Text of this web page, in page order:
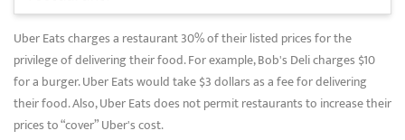
Uber Eats charges a restaurant 30% of their listed prices for the
privilege of delivering their food. For example, Bob's Deli charges $10
for a burger. Uber Eats would take $3 dollars as a fee for delivering
their food. Also, Uber Eats does not permit restaurants to increase their
prices to “cover” Uber's cost.